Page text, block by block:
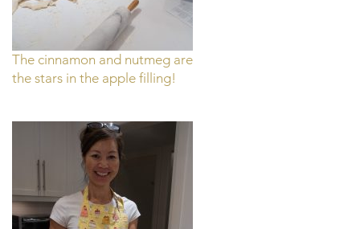
The cinnamon and nutmeg are
the stars in the apple filling!